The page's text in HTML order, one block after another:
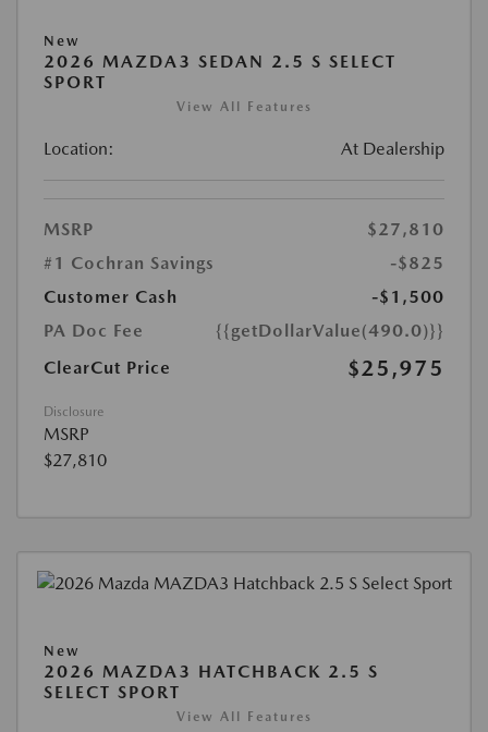
New
2026 MAZDA3 SEDAN 2.5 S SELECT
SPORT
View All Features
Location: At Dealership
MSRP
$27,810
#1 Cochran Savings
-$825
Customer Cash
-$1,500
PA Doc Fee
{{getDollarValue(490.0)}}
ClearCut Price
$25,975
Disclosure
MSRP
$27,810
New
2026 MAZDA3 HATCHBACK 2.5 S
SELECT SPORT
View All Features